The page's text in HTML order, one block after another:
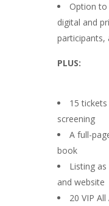
Option to
digital and
participants,
PLUS:
15
screening
A full-
book
Listing
and website
20 VIP